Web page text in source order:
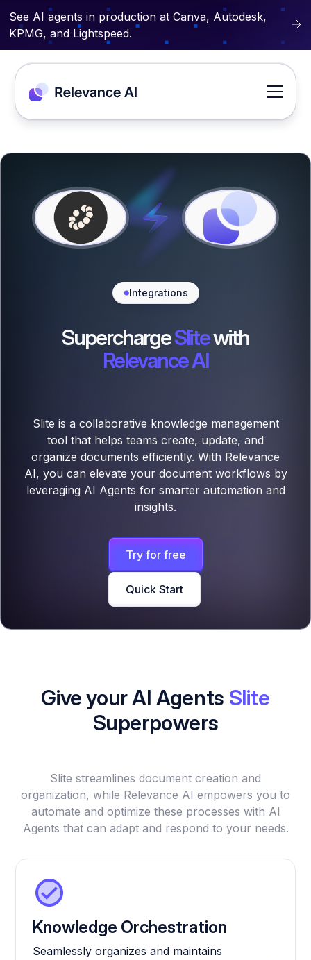
See AI agents in production at Canva, Autodesk,
KPMG, and Lightspeed.
Integrations
SuperchargeSlitewith
Relevance AI
Slite is a collaborative knowledge management
tool that helps teams create, update, and
organize documents efficiently. With Relevance
AI, you can elevate your document workflows by
leveraging AI Agents for smarter automation and
insights.
Try for free
Quick Start
Give your AI Agents Slite
Superpowers
Slite streamlines document creation and
organization, while Relevance AI empowers you to
automate and optimize these processes with AI
Agents that can adapt and respond to your needs.
Knowledge Orchestration
Seamlessly organizes and maintains